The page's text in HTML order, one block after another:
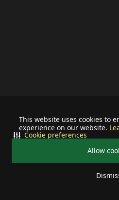
This website uses cookies to
experience on our website.
Allow
Cookie preferences